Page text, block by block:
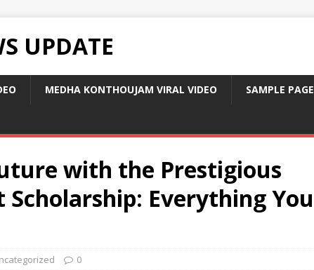
UPDATE
MEDHA KONTHOUJAM VIRAL VIDEO SAMPLE PAGE
with the Prestigious
Everything You
0